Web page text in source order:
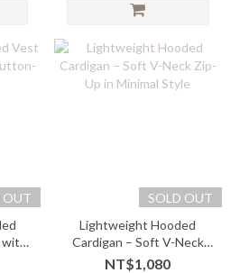
OUT
with
SOLD OUT
Lightweight Hooded
Cardigan – Soft V-Neck
Zip-Up in Minimal Style
NT$1,080